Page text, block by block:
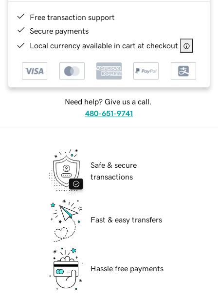
Free transaction support
Secure payments
Local currency available in cart at checkout
Need help? Give us a call.
480-651-9741
Safe & secure
transactions
Fast & easy transfers
Hassle free payments